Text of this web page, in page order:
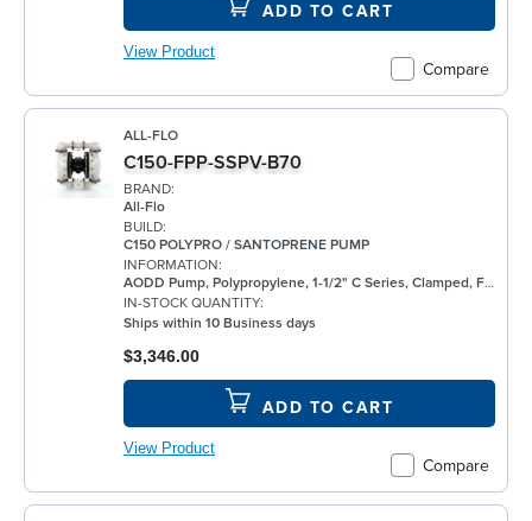
Compare
ADD TO CART
View Product
ALL-FLO
C150-FPP-SSPV-B70
BRAND:
All-Flo
BUILD:
C150 POLYPRO / SANTOPRENE PUMP
INFORMATION:
AODD Pump, Polypropylene, 1-1/2" C Series, Clamped, Flanged, w/ Santoprene®
IN-STOCK QUANTITY:
Ships within 10 Business days
Compare
$3,346.00
ADD TO CART
View Product